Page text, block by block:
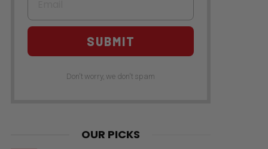
SUBMIT
Don't worry, we don't spam
OUR PICKS